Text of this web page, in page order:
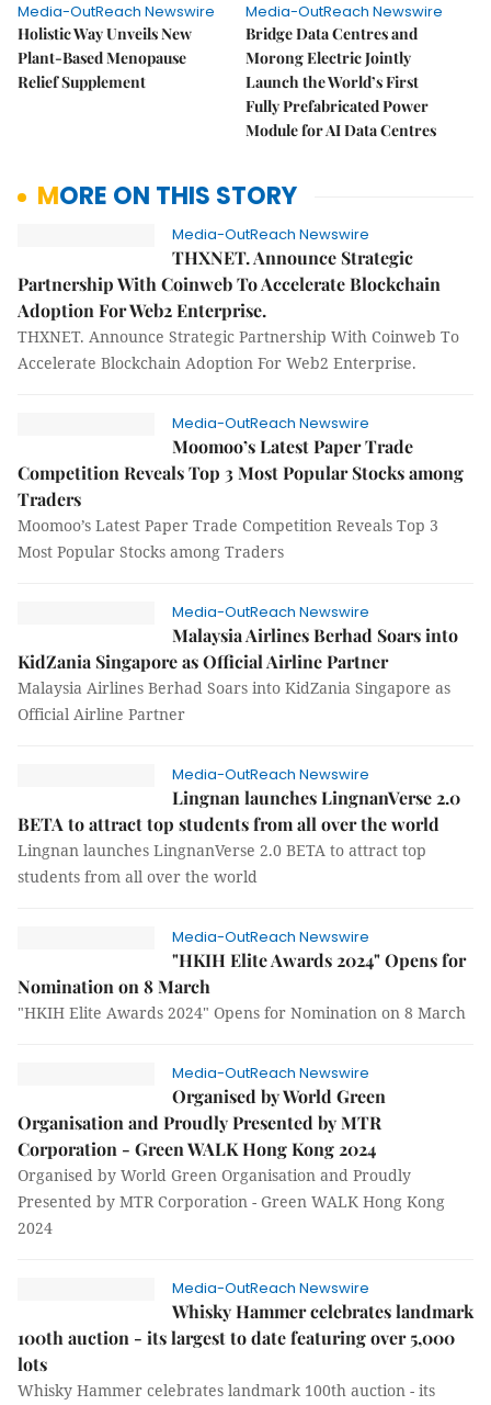
Media-OutReach Newswire
Holistic Way Unveils New
Plant-Based Menopause
Relief Supplement
Media-OutReach Newswire
Bridge Data Centres and
Morong Electric Jointly
Launch the World’s First
Fully Prefabricated Power
Module for AI Data Centres
MORE ON THIS STORY
Media-OutReach Newswire
THXNET. Announce Strategic
Partnership With Coinweb To Accelerate Blockchain
Adoption For Web2 Enterprise.
THXNET. Announce Strategic Partnership With Coinweb To
Accelerate Blockchain Adoption For Web2 Enterprise.
Media-OutReach Newswire
Moomoo’s Latest Paper Trade
Competition Reveals Top 3 Most Popular Stocks among
Traders
Moomoo’s Latest Paper Trade Competition Reveals Top 3
Most Popular Stocks among Traders
Media-OutReach Newswire
Malaysia Airlines Berhad Soars into
KidZania Singapore as Official Airline Partner
Malaysia Airlines Berhad Soars into KidZania Singapore as
Official Airline Partner
Media-OutReach Newswire
Lingnan launches LingnanVerse 2.0
BETA to attract top students from all over the world
Lingnan launches LingnanVerse 2.0 BETA to attract top
students from all over the world
Media-OutReach Newswire
"HKIH Elite Awards 2024" Opens for
Nomination on 8 March
"HKIH Elite Awards 2024" Opens for Nomination on 8 March
Media-OutReach Newswire
Organised by World Green
Organisation and Proudly Presented by MTR
Corporation - Green WALK Hong Kong 2024
Organised by World Green Organisation and Proudly
Presented by MTR Corporation - Green WALK Hong Kong
2024
Media-OutReach Newswire
Whisky Hammer celebrates landmark
100th auction - its largest to date featuring over 5,000
lots
Whisky Hammer celebrates landmark 100th auction - its